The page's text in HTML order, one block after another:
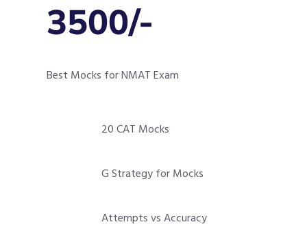
3500/-
Best Mocks for NMAT Exam
20 CAT Mocks
G Strategy for Mocks
Attempts vs Accuracy